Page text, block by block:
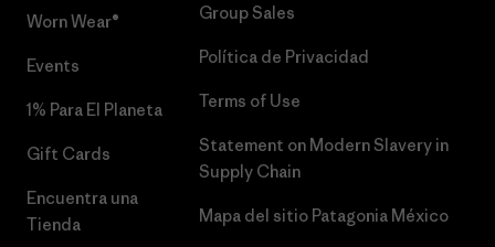
Worn Wear®
Events
1% Para El Planeta
Gift Cards
Encuentra una
Tienda
Group Sales
Política de Privacidad
Terms of Use
Statement on Modern Slavery in
Supply Chain
Mapa del sitio Patagonia México